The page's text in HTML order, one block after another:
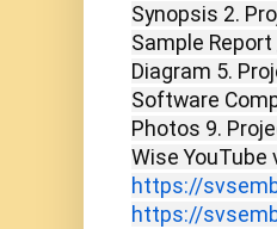
Synopsis 2.
Sample
Diagram 5.
Software
Photos 9.
Wise YouTube
https://
https://